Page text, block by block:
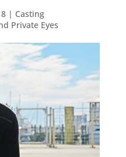
| Casting
Private Eyes